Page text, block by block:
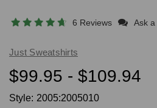
6 Reviews Ask
Just Sweatshirts
$99.95 - $109.94
Style: 2005:2005010